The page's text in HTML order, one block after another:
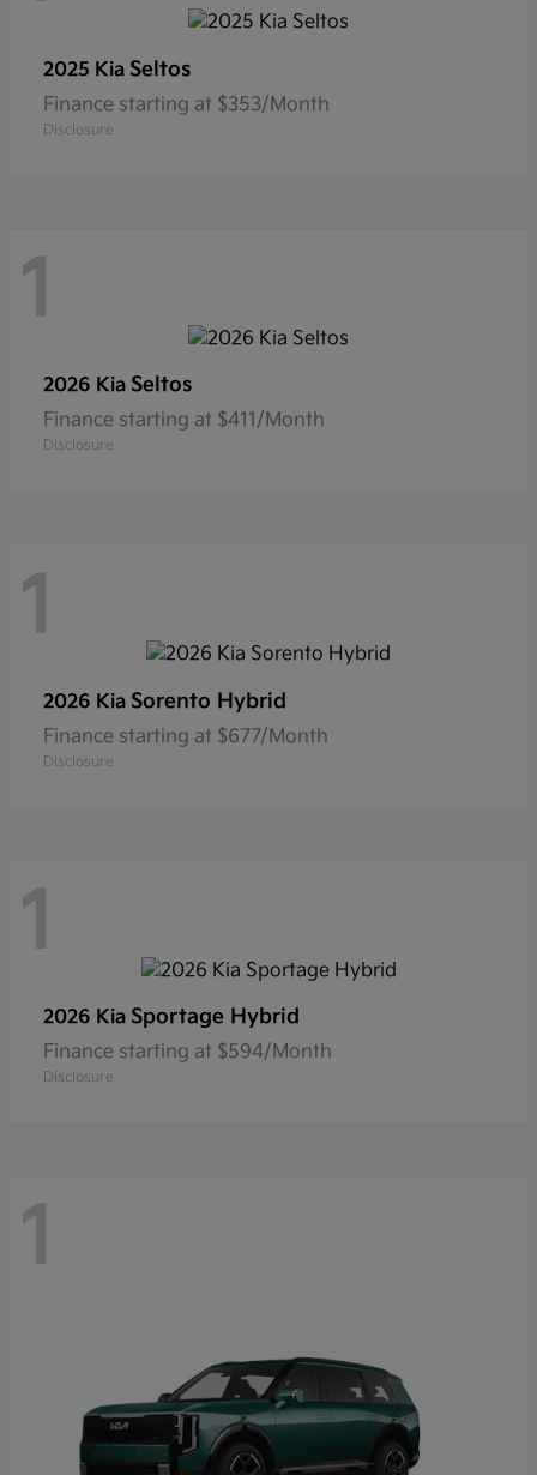
2025 Kia Seltos
Finance starting at $353/Month
Disclosure
1
2026 Kia Seltos
Finance starting at $411/Month
Disclosure
1
2026 Kia Sorento Hybrid
Finance starting at $677/Month
Disclosure
1
2026 Kia Sportage Hybrid
Finance starting at $594/Month
Disclosure
1